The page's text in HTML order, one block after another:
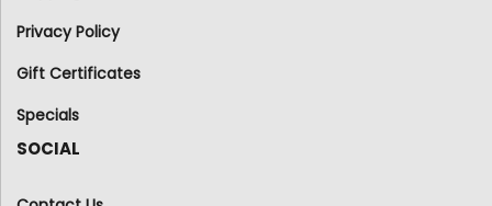
Privacy Policy
Gift Certificates
Specials
SOCIAL